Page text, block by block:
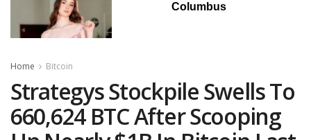
Columbus
Home Bitcoin
Strategys Stockpile Swells To
660,624 BTC After Scooping